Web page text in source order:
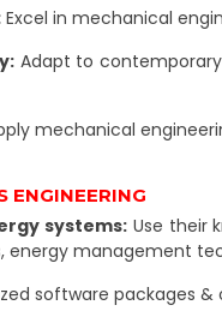
Excel in mechanical
Adapt to
mechanical
ENGINEERING
systems:Use their
energy management
software packages